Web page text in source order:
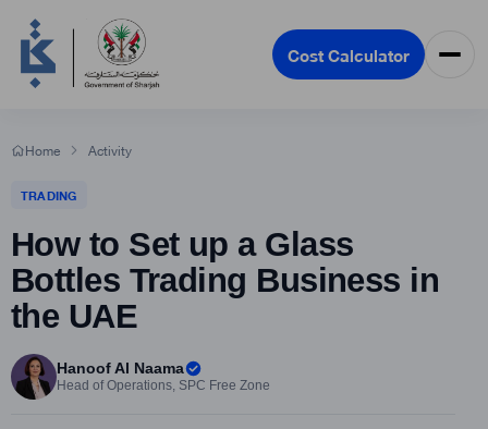
Cost Calculator
Home Activity
TRADING
How to Set up a Glass
Bottles Trading Business in
the UAE
Hanoof Al Naama
Head of Operations, SPC Free Zone